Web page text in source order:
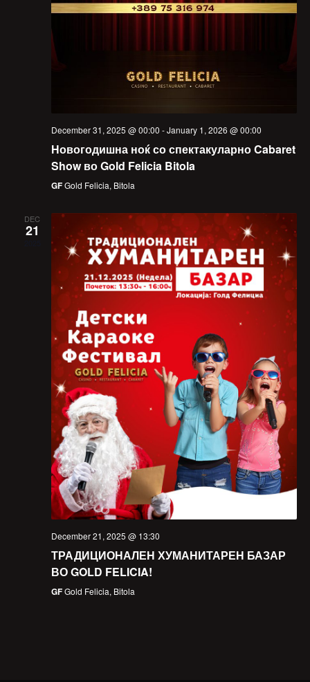
December 31, 2025 @ 00:00 -January 1, 2026 @ 00:00
Новогодишна ноќ со спектакуларно Cabaret
Show во Gold Felicia Bitola
GFGold Felicia, Bitola
DEC
21
December 21, 2025 @ 13:30
ТРАДИЦИОНАЛЕН ХУМАНИТАРЕН БАЗАР
ВО GOLD FELICIA!
GFGold Felicia, Bitola